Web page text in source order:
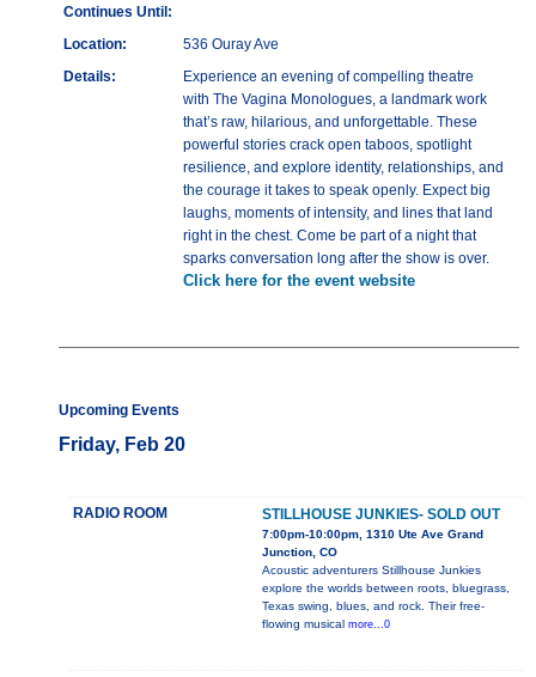
Continues Until:
Location:
536 Ouray Ave
Details:
Experience an evening of compelling theatre
with The Vagina Monologues, a landmark work
that’s raw, hilarious, and unforgettable. These
powerful stories crack open taboos, spotlight
resilience, and explore identity, relationships, and
the courage it takes to speak openly. Expect big
laughs, moments of intensity, and lines that land
right in the chest. Come be part of a night that
sparks conversation long after the show is over.
Click here for the event website
Upcoming Events
Friday, Feb 20
RADIO ROOM STILLHOUSE JUNKIES- SOLD OUT
7:00pm-10:00pm, 1310 Ute Ave Grand
Junction, CO
Acoustic adventurers Stillhouse Junkies
explore the worlds between roots, bluegrass,
Texas swing, blues, and rock. Their free-
flowing musical more...0